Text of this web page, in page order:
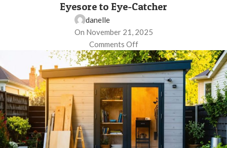
Eyesore to Eye-Catcher
danelle
On November 21, 2025
Comments Off